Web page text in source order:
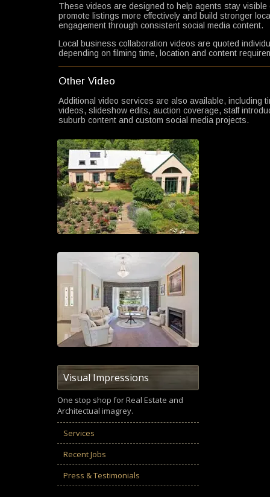
These videos are designed to help agents stay visible
promote listings more effectively and build stronger
engagement through consistent social media content.
Local business collaboration videos are quoted
depending on filming time, location and content
Other Video
Additional video services are also available, including
videos, slideshow edits, auction coverage, staff
suburb content and custom social media projects.
Visual Impressions
One stop shop for Real Estate and
Architectual imagrey.
Services
Recent Jobs
Press & Testimonials